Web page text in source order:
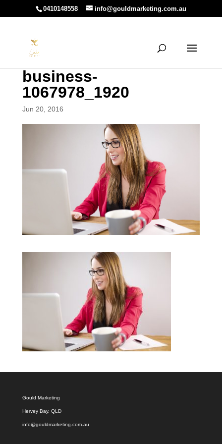
0410148558 info@gouldmarketing.com.au
business-
1067978_1920
Jun 20, 2016
Gould Marketing
Hervey Bay, QLD
info@gouldmarketing.com.au